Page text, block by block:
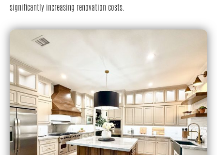
significantly increasing renovation costs.